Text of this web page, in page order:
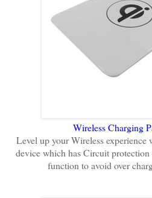
Wireless Charging
Level up your Wireless
device which has Circuit protection
function to avoid over